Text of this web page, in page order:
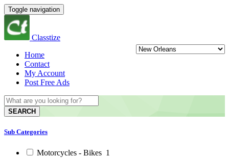
Toggle navigation
Classtize
Home
Contact
My Account
Post Free Ads
SEARCH
Sub Categories
Motorcycles - Bikes 1